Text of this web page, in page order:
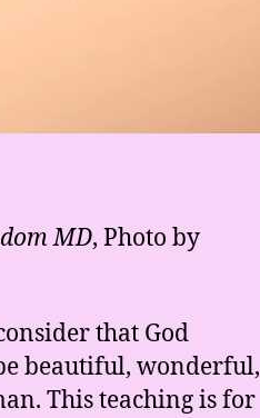
MD, Photo by
that God
beautiful, wonderful,
This teaching is for